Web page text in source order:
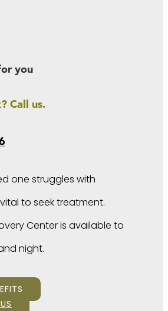
you
Call us.
one struggles with
to seek treatment.
Center is available to
night.